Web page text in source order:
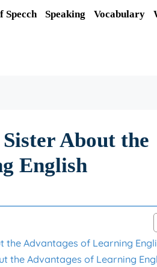
Specch Speaking Vocabulary
About the
English
the Advantages of Learning
the Advantages of Learning